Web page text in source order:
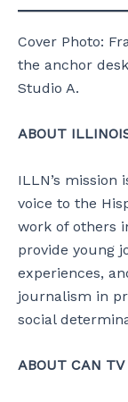
Cover Photo:
the anchor
Studio A.
ABOUT
ILLN’s mission
voice to the
work of others
provide young
experiences,
journalism in
social
ABOUT CAN TV